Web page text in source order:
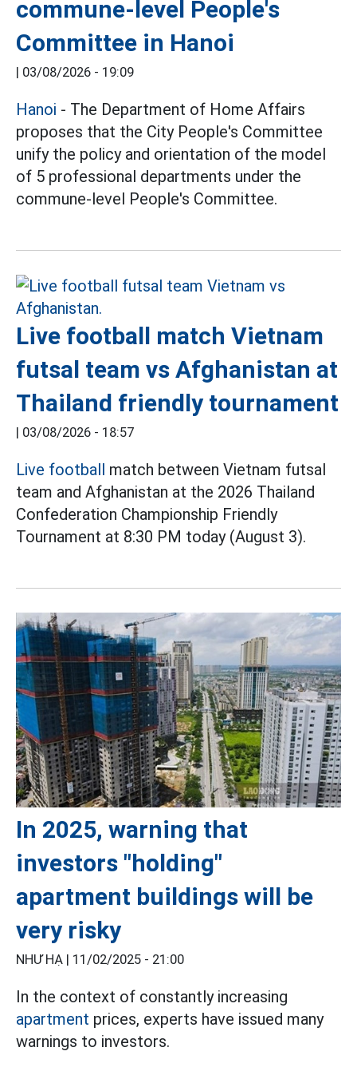
commune-level People's
Committee in Hanoi
| 03/08/2026 - 19:09
Hanoi - The Department of Home Affairs
proposes that the City People's Committee
unify the policy and orientation of the model
of 5 professional departments under the
commune-level People's Committee.
Live football match Vietnam
futsal team vs Afghanistan at
Thailand friendly tournament
| 03/08/2026 - 18:57
Live football match between Vietnam futsal
team and Afghanistan at the 2026 Thailand
Confederation Championship Friendly
Tournament at 8:30 PM today (August 3).
In 2025, warning that
investors "holding"
apartment buildings will be
very risky
NHƯ HẠ | 11/02/2025 - 21:00
In the context of constantly increasing
apartment prices, experts have issued many
warnings to investors.